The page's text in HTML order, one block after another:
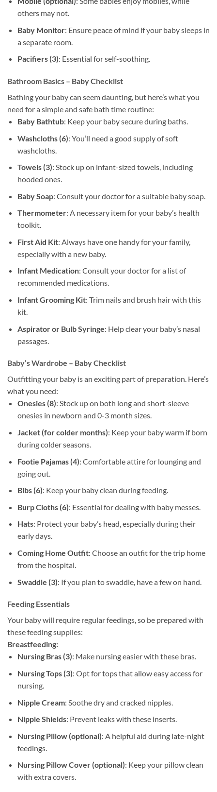
others may not.
Baby Monitor: Ensure peace of mind if your baby sleeps in
a separate room.
Pacifiers (3): Essential for self-soothing.
Bathroom Basics – Baby Checklist
Bathing your baby can seem daunting, but here’s what you
need for a simple and safe bath time routine:
Baby Bathtub: Keep your baby secure during baths.
Washcloths (6): You’ll need a good supply of soft
washcloths.
Towels (3): Stock up on infant-sized towels, including
hooded ones.
Baby Soap: Consult your doctor for a suitable baby soap.
Thermometer: A necessary item for your baby’s health
toolkit.
First Aid Kit: Always have one handy for your family,
especially with a new baby.
Infant Medication: Consult your doctor for a list of
recommended medications.
Infant Grooming Kit: Trim nails and brush hair with this
kit.
Aspirator or Bulb Syringe: Help clear your baby’s nasal
passages.
Baby’s Wardrobe – Baby Checklist
Outfitting your baby is an exciting part of preparation. Here’s
what you need:
Onesies (8): Stock up on both long and short-sleeve
onesies in newborn and 0-3 month sizes.
Jacket (for colder months): Keep your baby warm if born
during colder seasons.
Footie Pajamas (4): Comfortable attire for lounging and
going out.
Bibs (6): Keep your baby clean during feeding.
Burp Cloths (6): Essential for dealing with baby messes.
Hats: Protect your baby’s head, especially during their
early days.
Coming Home Outfit: Choose an outfit for the trip home
from the hospital.
Swaddle (3): If you plan to swaddle, have a few on hand.
Feeding Essentials
Your baby will require regular feedings, so be prepared with
these feeding supplies:
Breastfeeding:
Nursing Bras (3): Make nursing easier with these bras.
Nursing Tops (3): Opt for tops that allow easy access for
nursing.
Nipple Cream: Soothe dry and cracked nipples.
Nipple Shields: Prevent leaks with these inserts.
Nursing Pillow (optional): A helpful aid during late-night
feedings.
Nursing Pillow Cover (optional): Keep your pillow clean
with extra covers.